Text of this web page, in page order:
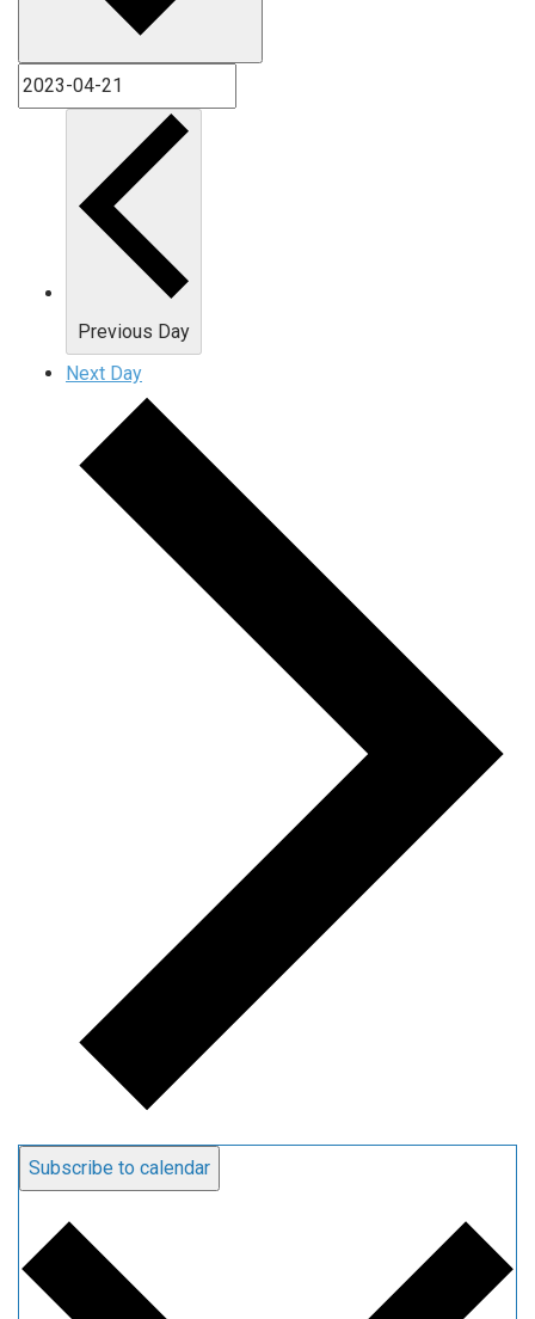
Previous Day
Next Day
Subscribe to calendar